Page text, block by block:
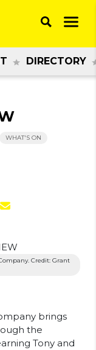
DIRECTORY
WHAT'S ON
Credit: Grant
brings
the
Tony and